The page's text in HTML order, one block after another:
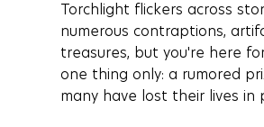
Torchlight flickers across
numerous contraptions,
treasures, but you're here
one thing only: a rumored
many have lost their lives in